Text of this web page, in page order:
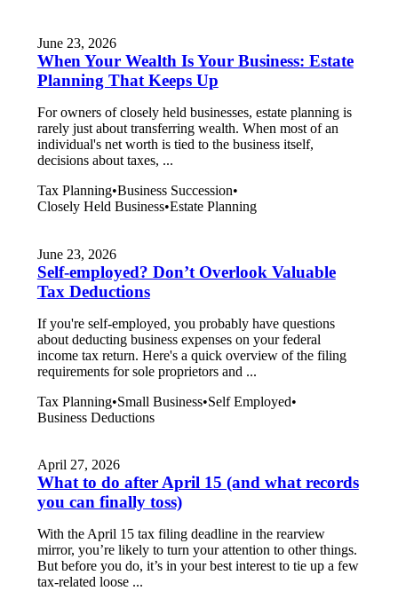
June 23, 2026
When Your Wealth Is Your Business: Estate
Planning That Keeps Up
For owners of closely held businesses, estate planning is
rarely just about transferring wealth. When most of an
individual's net worth is tied to the business itself,
decisions about taxes, ...
Tax Planning•Business Succession•
Closely Held Business•Estate Planning
June 23, 2026
Self-employed? Don’t Overlook Valuable
Tax Deductions
If you're self-employed, you probably have questions
about deducting business expenses on your federal
income tax return. Here's a quick overview of the filing
requirements for sole proprietors and ...
Tax Planning•Small Business•Self Employed•
Business Deductions
April 27, 2026
What to do after April 15 (and what records
you can finally toss)
With the April 15 tax filing deadline in the rearview
mirror, you’re likely to turn your attention to other things.
But before you do, it’s in your best interest to tie up a few
tax-related loose ...